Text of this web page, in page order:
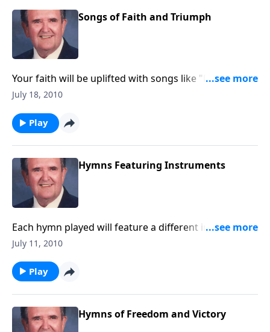
Songs of Faith and Triumph
Your faith will be uplifted with songs like "Dwelling in
Beulah" and "Stand Up for Jesus."
July 18, 2010
Play
Hymns Featuring Instruments
Each hymn played will feature a different instrument
such as a trumpet, a violin, the piano, a flute and
July 11, 2010
Play
Hymns of Freedom and Victory